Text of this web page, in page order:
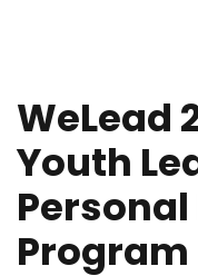
WeLead
Youth
Program